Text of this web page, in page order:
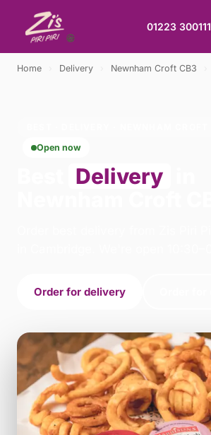
01223 300111
Home Delivery Newnham Croft CB3
Open now
Delivery
Order for delivery